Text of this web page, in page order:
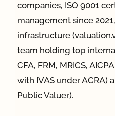
companies, ISO 9001
management since
infrastructure
team holding top
CFA, FRM, MRICS,
with IVAS under ACRA)
Public Valuer).